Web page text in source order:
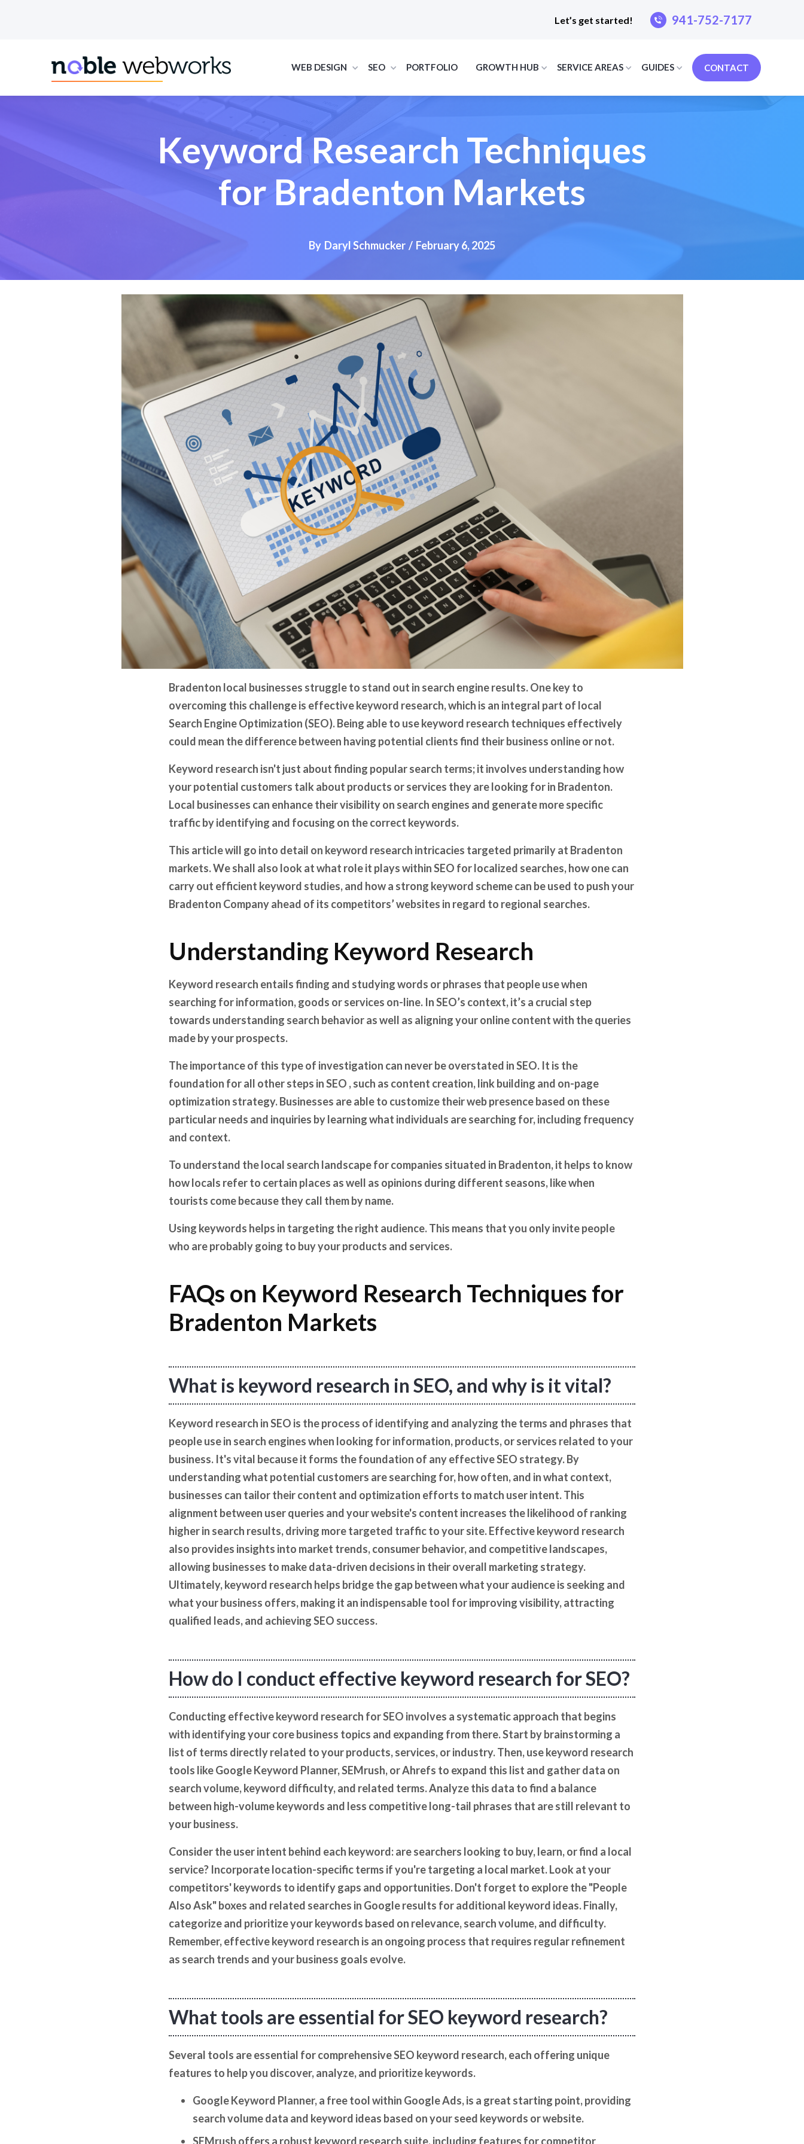
Let’s get started!
941-752-7177
WEB DESIGN SEO PORTFOLIO GROWTH HUB SERVICE AREAS GUIDES CONTACT
Keyword Research Techniques
for Bradenton Markets
By Daryl Schmucker / February 6, 2025
Bradenton local businesses struggle to stand out in search engine results. One key to
overcoming this challenge is effective keyword research, which is an integral part of local
Search Engine Optimization (SEO). Being able to use keyword research techniques effectively
could mean the difference between having potential clients find their business online or not.
Keyword research isn't just about finding popular search terms; it involves understanding how
your potential customers talk about products or services they are looking for in Bradenton.
Local businesses can enhance their visibility on search engines and generate more specific
traffic by identifying and focusing on the correct keywords.
This article will go into detail on keyword research intricacies targeted primarily at Bradenton
markets. We shall also look at what role it plays within SEO for localized searches, how one can
carry out efficient keyword studies, and how a strong keyword scheme can be used to push your
Bradenton Company ahead of its competitors’ websites in regard to regional searches.
Understanding Keyword Research
Keyword research entails finding and studying words or phrases that people use when
searching for information, goods or services on-line. In SEO’s context, it’s a crucial step
towards understanding search behavior as well as aligning your online content with the queries
made by your prospects.
The importance of this type of investigation can never be overstated in SEO. It is the
foundation for all other steps in SEO , such as content creation, link building and on-page
optimization strategy. Businesses are able to customize their web presence based on these
particular needs and inquiries by learning what individuals are searching for, including frequency
and context.
To understand the local search landscape for companies situated in Bradenton, it helps to know
how locals refer to certain places as well as opinions during different seasons, like when
tourists come because they call them by name.
Using keywords helps in targeting the right audience. This means that you only invite people
who are probably going to buy your products and services.
FAQs on Keyword Research Techniques for
Bradenton Markets
What is keyword research in SEO, and why is it vital?
Keyword research in SEO is the process of identifying and analyzing the terms and phrases that
people use in search engines when looking for information, products, or services related to your
business. It's vital because it forms the foundation of any effective SEO strategy. By
understanding what potential customers are searching for, how often, and in what context,
businesses can tailor their content and optimization efforts to match user intent. This
alignment between user queries and your website's content increases the likelihood of ranking
higher in search results, driving more targeted traffic to your site. Effective keyword research
also provides insights into market trends, consumer behavior, and competitive landscapes,
allowing businesses to make data-driven decisions in their overall marketing strategy.
Ultimately, keyword research helps bridge the gap between what your audience is seeking and
what your business offers, making it an indispensable tool for improving visibility, attracting
qualified leads, and achieving SEO success.
How do I conduct effective keyword research for SEO?
Conducting effective keyword research for SEO involves a systematic approach that begins
with identifying your core business topics and expanding from there. Start by brainstorming a
list of terms directly related to your products, services, or industry. Then, use keyword research
tools like Google Keyword Planner, SEMrush, or Ahrefs to expand this list and gather data on
search volume, keyword difficulty, and related terms. Analyze this data to find a balance
between high-volume keywords and less competitive long-tail phrases that are still relevant to
your business.
Consider the user intent behind each keyword: are searchers looking to buy, learn, or find a local
service? Incorporate location-specific terms if you're targeting a local market. Look at your
competitors' keywords to identify gaps and opportunities. Don't forget to explore the "People
Also Ask" boxes and related searches in Google results for additional keyword ideas. Finally,
categorize and prioritize your keywords based on relevance, search volume, and difficulty.
Remember, effective keyword research is an ongoing process that requires regular refinement
as search trends and your business goals evolve.
What tools are essential for SEO keyword research?
Several tools are essential for comprehensive SEO keyword research, each offering unique
features to help you discover, analyze, and prioritize keywords.
Google Keyword Planner, a free tool within Google Ads, is a great starting point, providing
search volume data and keyword ideas based on your seed keywords or website.
SEMrush offers a robust keyword research suite, including features for competitor